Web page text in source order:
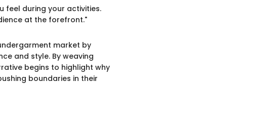
feel during your activities.
at the forefront."
market by
and style. By weaving
begins to highlight why
boundaries in their